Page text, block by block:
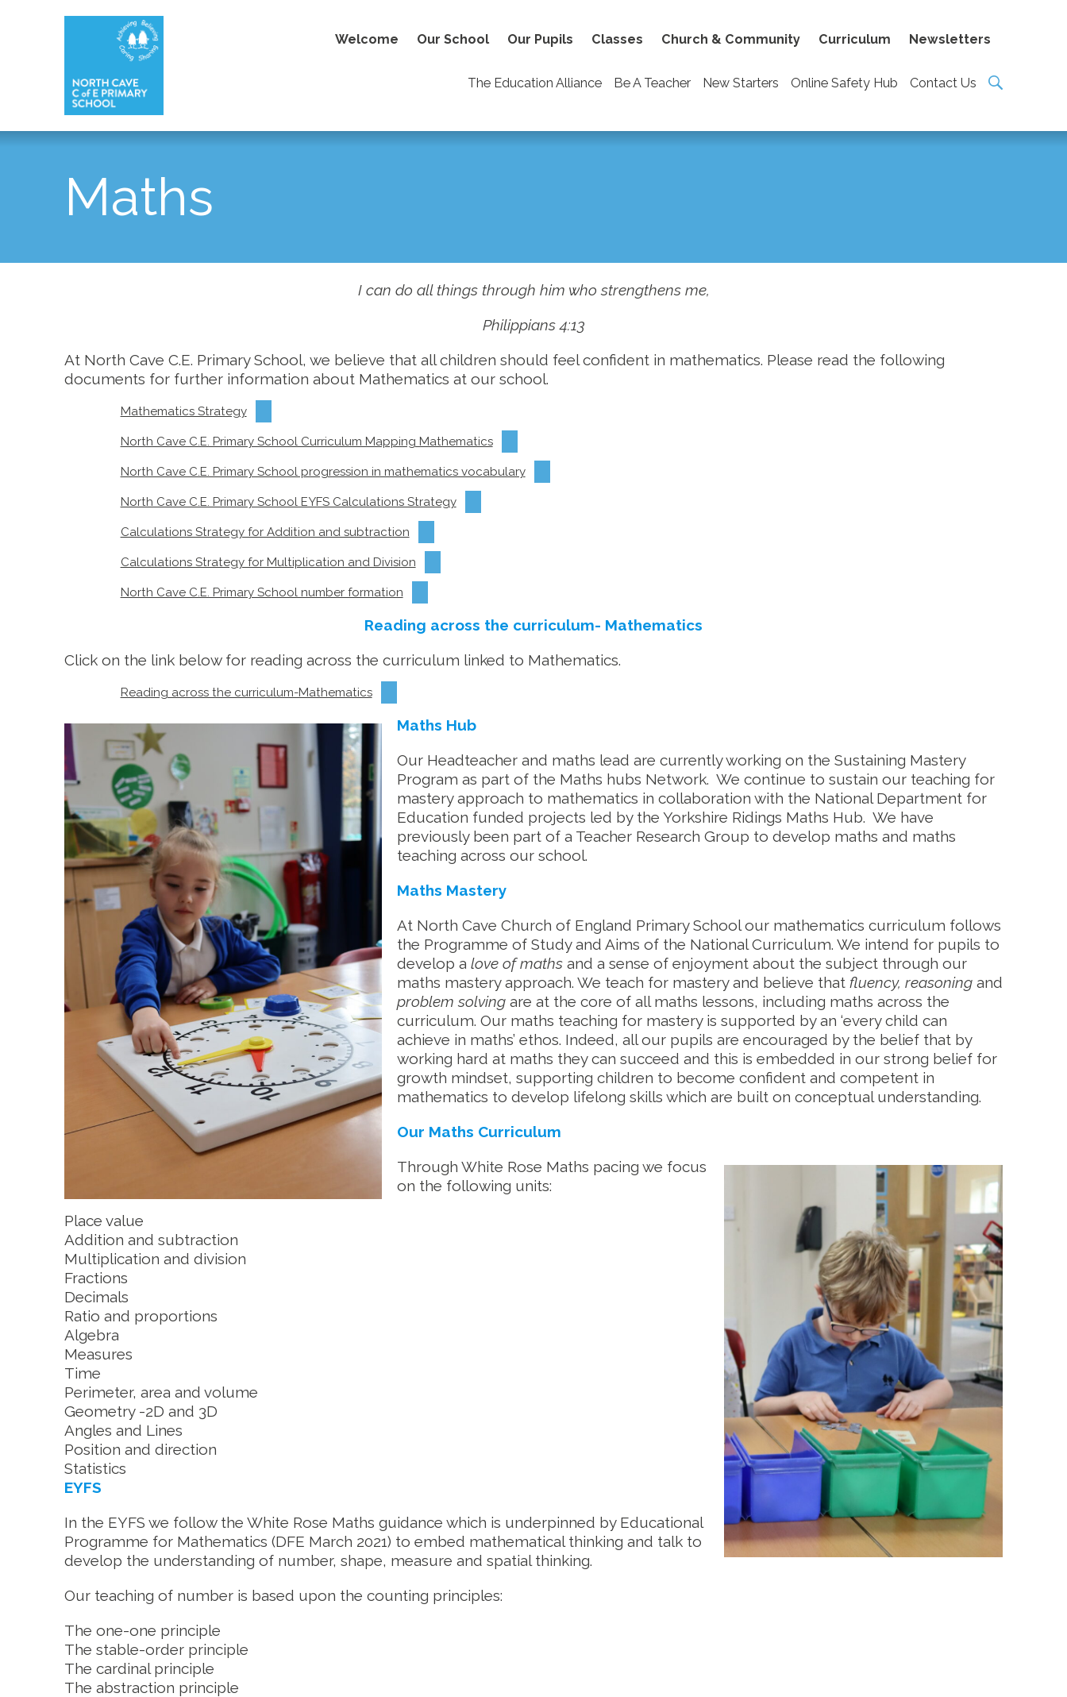
Welcome Our School Our Pupils Classes Church & Community Curriculum Newsletters
The Education Alliance Be A Teacher New Starters Online Safety Hub Contact Us
Maths
I can do all things through him who strengthens me,
Philippians 4:13
At North Cave C.E. Primary School, we believe that all children should feel confident in mathematics. Please read the following
documents for further information about Mathematics at our school.
Mathematics Strategy
North Cave C.E. Primary School Curriculum Mapping Mathematics
North Cave C.E. Primary School progression in mathematics vocabulary
North Cave C.E. Primary School EYFS Calculations Strategy
Calculations Strategy for Addition and subtraction
Calculations Strategy for Multiplication and Division
North Cave C.E. Primary School number formation
Reading across the curriculum- Mathematics
Click on the link below for reading across the curriculum linked to Mathematics.
Reading across the curriculum-Mathematics
Maths Hub
Our Headteacher and maths lead are currently working on the Sustaining Mastery
Program as part of the Maths hubs Network. We continue to sustain our teaching for
mastery approach to mathematics in collaboration with the National Department for
Education funded projects led by the Yorkshire Ridings Maths Hub. We have
previously been part of a Teacher Research Group to develop maths and maths
teaching across our school.
Maths Mastery
At North Cave Church of England Primary School our mathematics curriculum follows
the Programme of Study and Aims of the National Curriculum. We intend for pupils to
develop a love of mathsand a sense of enjoyment about the subject through our
maths mastery approach. We teach for mastery and believe that fluency, reasoningand
problem solvingare at the core of all maths lessons, including maths across the
curriculum. Our maths teaching for mastery is supported by an ‘every child can
achieve in maths’ ethos. Indeed, all our pupils are encouraged by the belief that by
working hard at maths they can succeed and this is embedded in our strong belief for
growth mindset, supporting children to become confident and competent in
mathematics to develop lifelong skills which are built on conceptual understanding.
Our Maths Curriculum
Through White Rose Maths pacing we focus
on the following units:
Place value
Addition and subtraction
Multiplication and division
Fractions
Decimals
Ratio and proportions
Algebra
Measures
Time
Perimeter, area and volume
Geometry -2D and 3D
Angles and Lines
Position and direction
Statistics
EYFS
In the EYFS we follow the White Rose Maths guidance which is underpinned by Educational
Programme for Mathematics (DFE March 2021) to embed mathematical thinking and talk to
develop the understanding of number, shape, measure and spatial thinking.
Our teaching of number is based upon the counting principles:
The one-one principle
The stable-order principle
The cardinal principle
The abstraction principle